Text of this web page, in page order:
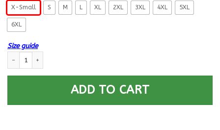
X-Small S M L XL 2XL 3XL 4XL 5XL
6XL
Size guide
ADD TO CART